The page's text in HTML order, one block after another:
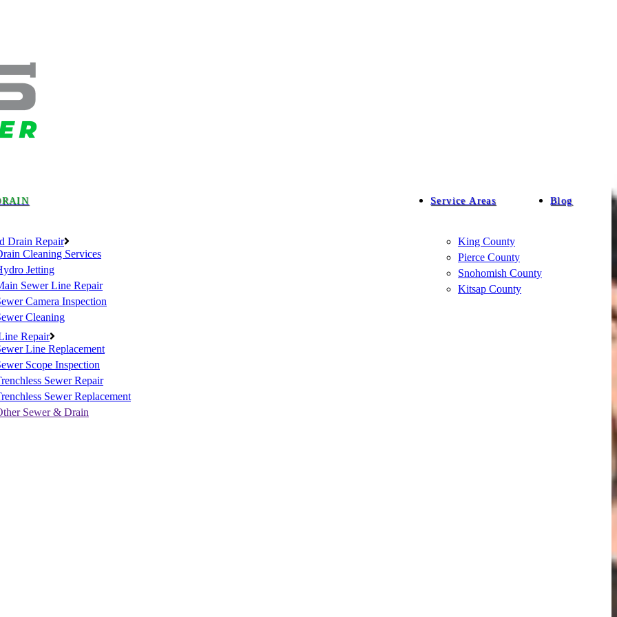
Drain Repair
Cleaning Services
Jetting
Sewer Line Repair
Camera Inspection
Cleaning
Repair
Line Replacement
Scope Inspection
Sewer Repair
Sewer Replacement
Sewer & Drain
Service Areas
King County
Pierce County
Snohomish County
Kitsap County
Blog